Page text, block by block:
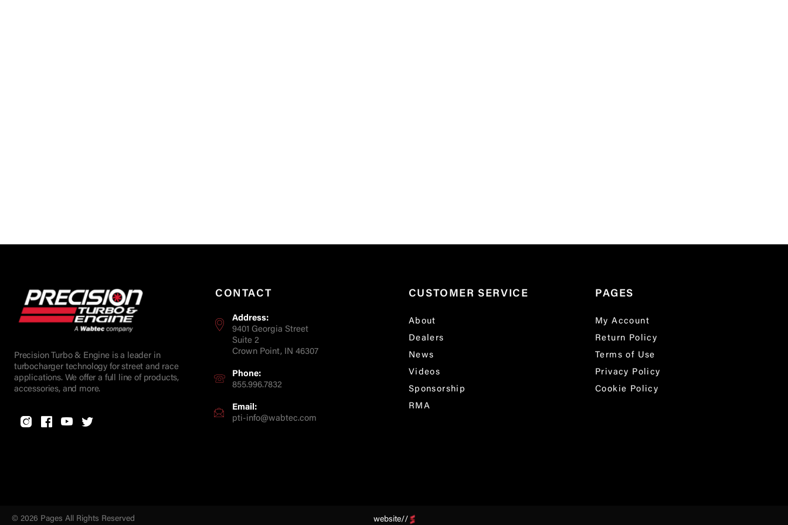
Precision Turbo & Engine is a leader in
turbocharger technology for street and race
applications. We offer a full line of products,
accessories, and more.
CONTACT
Address:
9401 Georgia Street
Suite 2
Crown Point, IN 46307
Phone:
855.996.7832
Email:
pti-info@wabtec.com
CUSTOMER SERVICE
About
Dealers
News
Videos
Sponsorship
RMA
PAGES
My Account
Return Policy
Terms of Use
Privacy Policy
Cookie Policy
© 2026 Pages All Rights Reserved website//